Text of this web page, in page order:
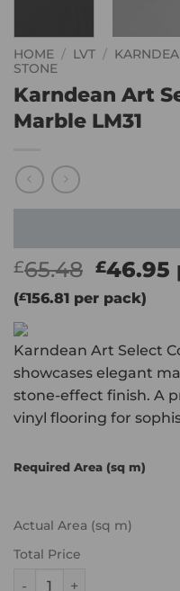
HOME / LVT /
STONE
Karndean Art
Marble LM31
£65.48
price
was:
£46.95
(£156.81 per pack)
Karndean Art Select
showcases elegant
stone-effect finish. A
vinyl flooring for
Required Area (sq m)
Actual Area (sq m)
Total Price